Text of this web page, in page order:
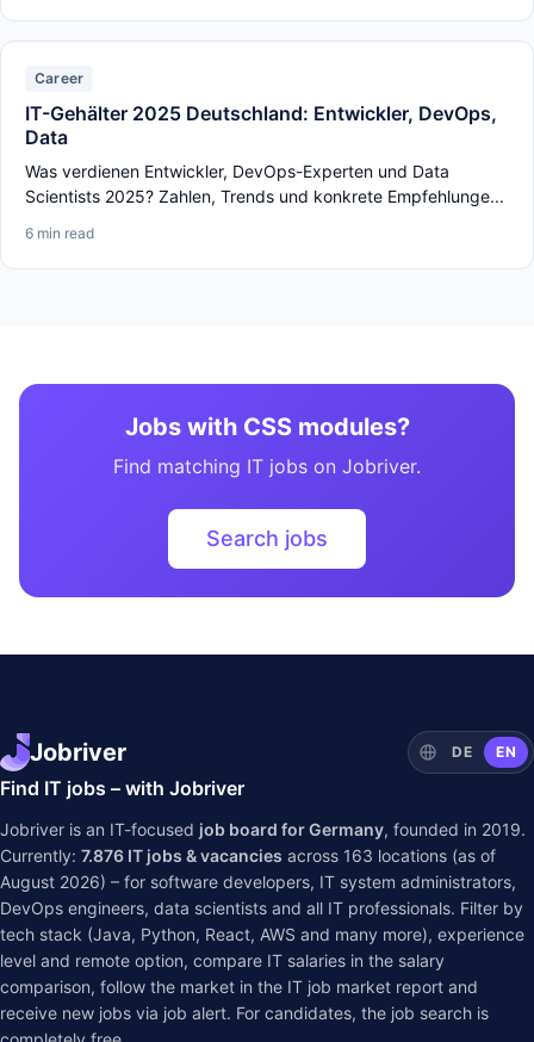
Career
IT-Gehälter 2025 Deutschland: Entwickler, DevOps,
Data
Was verdienen Entwickler, DevOps-Experten und Data
Scientists 2025? Zahlen, Trends und konkrete Empfehlunge...
6 min read
Jobs with CSS modules?
Find matching IT jobs on Jobriver.
Search jobs
Jobriver DE EN
Find IT jobs – with Jobriver
Jobriver is an IT-focused job board for Germany, founded in 2019.
Currently: 7.876 IT jobs & vacancies across 163 locations (as of
August 2026) – for software developers, IT system administrators,
DevOps engineers, data scientists and all IT professionals. Filter by
tech stack (Java, Python, React, AWS and many more), experience
level and remote option, compare IT salaries in the salary
comparison, follow the market in the IT job market report and
receive new jobs via job alert. For candidates, the job search is